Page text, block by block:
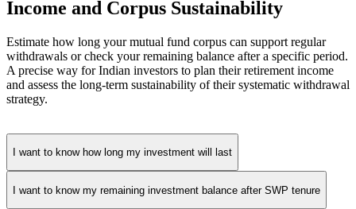
Income and Corpus Sustainability
Estimate how long your mutual fund corpus can support regular
withdrawals or check your remaining balance after a specific period.
A precise way for Indian investors to plan their retirement income
and assess the long-term sustainability of their systematic withdrawal
strategy.
I want to know how long my investment will last
I want to know my remaining investment balance after SWP tenure